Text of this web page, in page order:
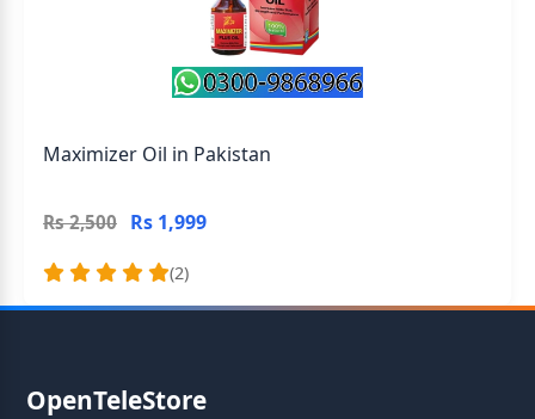
Maximizer Oil in Pakistan
Rs 2,500 Rs 1,999
(2)
OpenTeleStore